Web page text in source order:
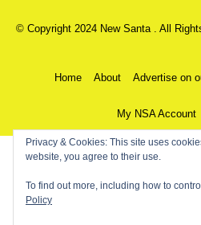
© Copyright 2024 New Santa . All
Home About Advertise on
My NSA Account